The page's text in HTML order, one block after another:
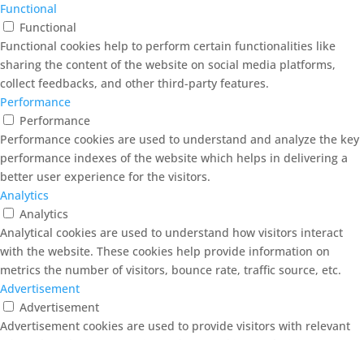
Functional
Functional
Functional cookies help to perform certain functionalities like
sharing the content of the website on social media platforms,
collect feedbacks, and other third-party features.
Performance
Performance
Performance cookies are used to understand and analyze the key
performance indexes of the website which helps in delivering a
better user experience for the visitors.
Analytics
Analytics
Analytical cookies are used to understand how visitors interact
with the website. These cookies help provide information on
metrics the number of visitors, bounce rate, traffic source, etc.
Advertisement
Advertisement
Advertisement cookies are used to provide visitors with relevant